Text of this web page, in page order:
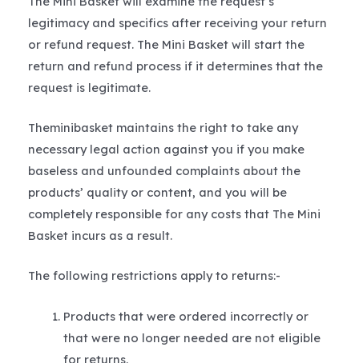
legitimacy and specifics after receiving your return
or refund request. The Mini Basket will start the
return and refund process if it determines that the
request is legitimate.
Theminibasket maintains the right to take any
necessary legal action against you if you make
baseless and unfounded complaints about the
products’ quality or content, and you will be
completely responsible for any costs that The Mini
Basket incurs as a result.
The following restrictions apply to returns:-
Products that were ordered incorrectly or
that were no longer needed are not eligible
for returns.